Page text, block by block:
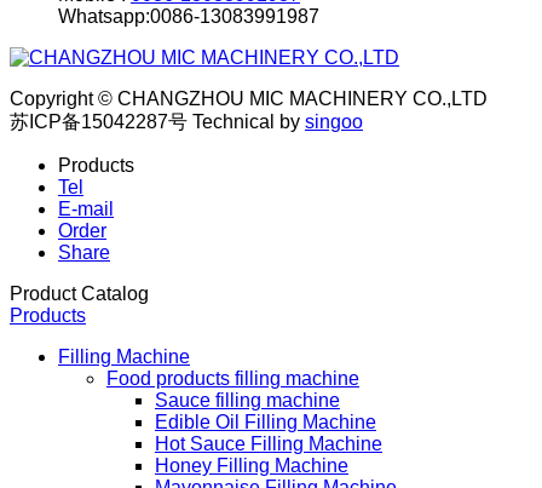
Whatsapp:0086-13083991987
Copyright © CHANGZHOU MIC MACHINERY CO.,LTD
苏ICP备15042287号 Technical by singoo
Products
Tel
E-mail
Order
Share
Product Catalog
Products
Filling Machine
Food products filling machine
Sauce filling machine
Edible Oil Filling Machine
Hot Sauce Filling Machine
Honey Filling Machine